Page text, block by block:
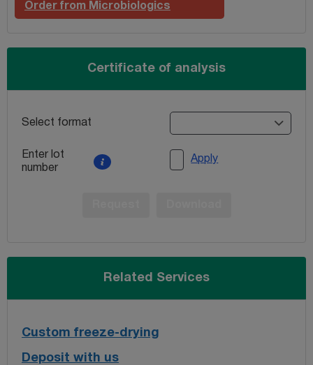
Order from Microbiologics
Certificate of analysis
Select format
Enter lot
number
Apply
Related Services
Custom freeze-drying
Deposit with us